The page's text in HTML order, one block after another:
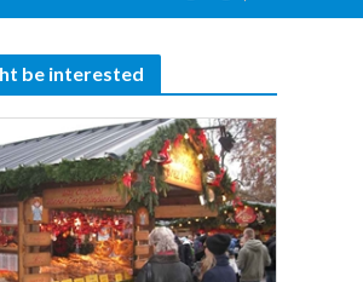
be interested